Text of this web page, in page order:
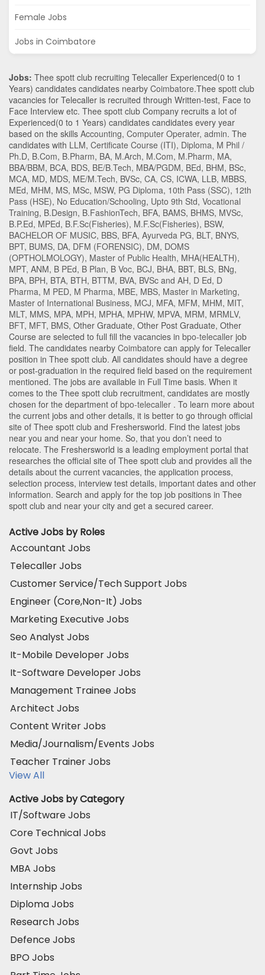
Female Jobs
Jobs in Coimbatore
Jobs: Thee spott club recruiting Telecaller Experienced(0 to 1
Years) candidates candidates nearby Coimbatore.Thee spott club
vacancies for Telecaller is recruited through Written-test, Face to
Face Interview etc. Thee spott club Company recruits a lot of
Experienced(0 to 1 Years) candidates candidates every year
based on the skills Accounting, Computer Operater, admin. The
candidates with LLM, Certificate Course (ITI), Diploma, M Phil /
Ph.D, B.Com, B.Pharm, BA, M.Arch, M.Com, M.Pharm, MA,
BBA/BBM, BCA, BDS, BE/B.Tech, MBA/PGDM, BEd, BHM, BSc,
MCA, MD, MDS, ME/M.Tech, BVSc, CA, CS, ICWA, LLB, MBBS,
MEd, MHM, MS, MSc, MSW, PG Diploma, 10th Pass (SSC), 12th
Pass (HSE), No Education/Schooling, Upto 9th Std, Vocational
Training, B.Design, B.FashionTech, BFA, BAMS, BHMS, MVSc,
B.P.Ed, MPEd, B.F.Sc(Fisheries), M.F.Sc(Fisheries), BSW,
BACHELOR OF MUSIC, BBS, BFA, Ayurveda PG, BLT, BNYS,
BPT, BUMS, DA, DFM (FORENSIC), DM, DOMS
(OPTHOLMOLOGY), Master of Public Health, MHA(HEALTH),
MPT, ANM, B PEd, B Plan, B Voc, BCJ, BHA, BBT, BLS, BNg,
BPA, BPH, BTA, BTH, BTTM, BVA, BVSc and AH, D Ed, D
Pharma, M PED, M Pharma, MBE, MBS, Master in Marketing,
Master of International Business, MCJ, MFA, MFM, MHM, MIT,
MLT, MMS, MPA, MPH, MPHA, MPHW, MPVA, MRM, MRMLV,
BFT, MFT, BMS, Other Graduate, Other Post Graduate, Other
Course are selected to full fill the vacancies in bpo-telecaller job
field. The candidates nearby Coimbatore can apply for Telecaller
position in Thee spott club. All candidates should have a degree
or post-graduation in the required field based on the requirement
mentioned. The jobs are available in Full Time basis. When it
comes to the Thee spott club recruitment, candidates are mostly
chosen for the department of bpo-telecaller . To learn more about
the current jobs and other details, it is better to go through official
site of Thee spott club and Freshersworld. Find the latest jobs
near you and near your home. So, that you don’t need to
relocate. The Freshersworld is a leading employment portal that
researches the official site of Thee spott club and provides all the
details about the current vacancies, the application process,
selection process, interview test details, important dates and other
information. Search and apply for the top job positions in Thee
spott club and near your city and get a secured career.
Active Jobs by Roles
Accountant Jobs
Telecaller Jobs
Customer Service/Tech Support Jobs
Engineer (Core,Non-It) Jobs
Marketing Executive Jobs
Seo Analyst Jobs
It-Mobile Developer Jobs
It-Software Developer Jobs
Management Trainee Jobs
Architect Jobs
Content Writer Jobs
Media/Journalism/Events Jobs
Teacher Trainer Jobs
View All
Active Jobs by Category
IT/Software Jobs
Core Technical Jobs
Govt Jobs
MBA Jobs
Internship Jobs
Diploma Jobs
Research Jobs
Defence Jobs
BPO Jobs